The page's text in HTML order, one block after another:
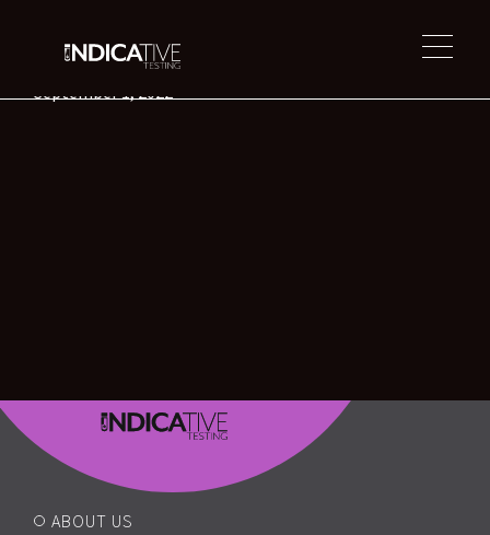
Troy Holston
September 1, 2022
ABOUT US